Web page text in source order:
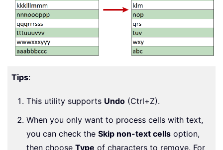
Tips:
This utility supports Undo (Ctrl+Z).
When you only want to process cells with text,
you can check the Skip non-text cells option,
then choose Type of characters to remove. For